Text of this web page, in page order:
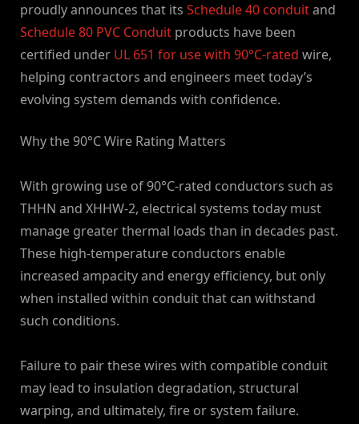
proudly announces that its Schedule 40 conduitand
Schedule 80 PVC Conduit products have been
certified under UL 651 for use with 90°C-rated wire,
helping contractors and engineers meet today’s
evolving system demands with confidence.
Why the 90°C Wire Rating Matters
With growing use of 90°C-rated conductors such as
THHN and XHHW-2, electrical systems today must
manage greater thermal loads than in decades past.
These high-temperature conductors enable
increased ampacity and energy efficiency, but only
when installed within conduit that can withstand
such conditions.
Failure to pair these wires with compatible conduit
may lead to insulation degradation, structural
warping, and ultimately, fire or system failure.